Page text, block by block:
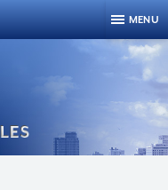
MENU